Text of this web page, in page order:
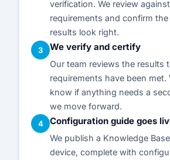
verification. We review
requirements and confirm
results look right.
3 We verify and certify
Our team reviews the results
requirements have been met.
know if anything needs a
we move forward.
4 Configuration guide goes
We publish a Knowledge
device, complete with